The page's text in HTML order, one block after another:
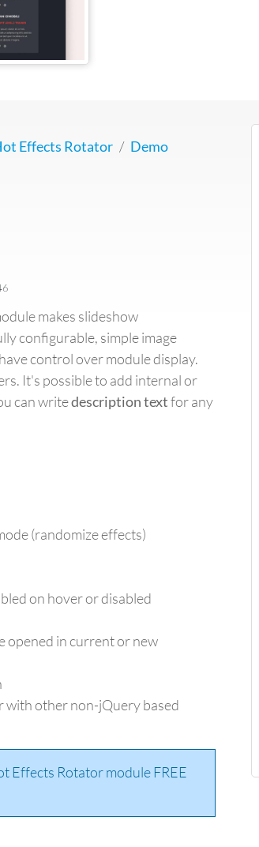
Effects Rotator
Demo
makes slideshow
configurable, simple image
control over module display.
It's possible to add internal or
can writedescription textfor any
(randomize effects)
on hover or disabled
opened in current or new
with other non-jQuery based
Effects Rotator module FREE